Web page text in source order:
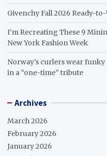
Givenchy Fall 2026 Ready-
I’m Recreating These 9
New York Fashion Week
Norway’s curlers wear
in a “one-time” tribute
Archives
March 2026
February 2026
January 2026